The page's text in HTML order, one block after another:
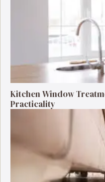
Kitchen Window
Practicality